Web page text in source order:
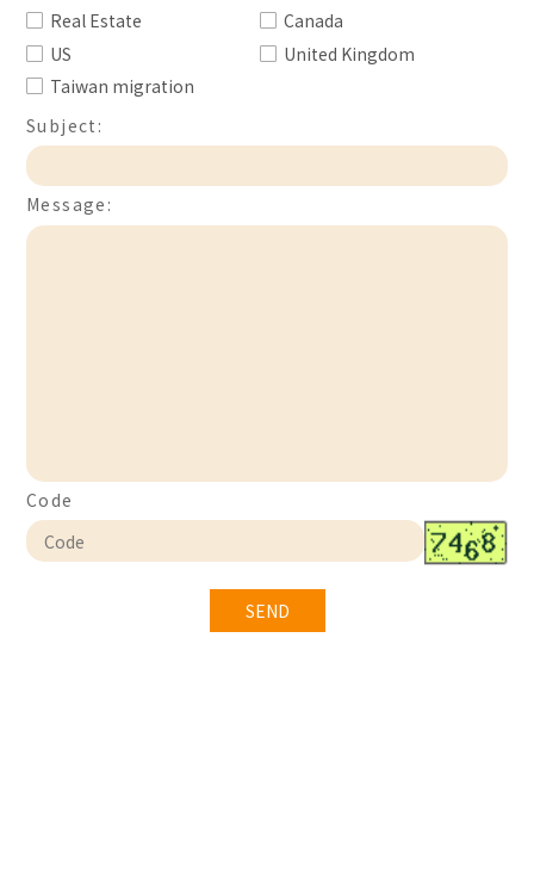
Real Estate
Canada
US
United Kingdom
Taiwan migration
Subject:
Message:
Code
SEND